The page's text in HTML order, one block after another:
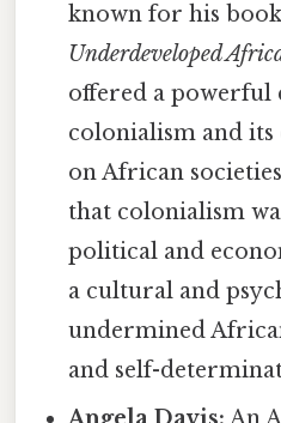
known for his
Underdeveloped
offered a
colonialism and
on African
that colonialism
political and
a cultural and
undermined
and self-